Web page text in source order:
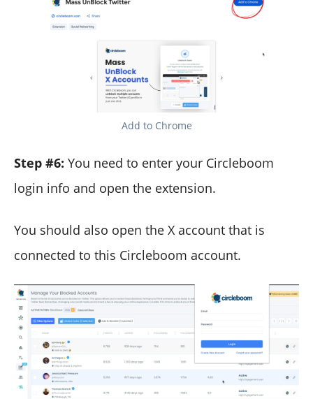
Add to Chrome
Step #6: You need to enter your Circleboom
login info and open the extension.
You should also open the X account that is
connected to this Circleboom account.